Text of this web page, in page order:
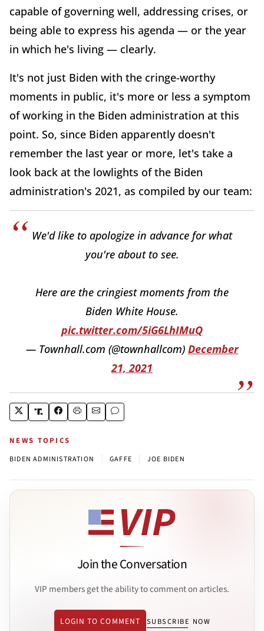
capable of governing well, addressing crises, or
being able to express his agenda — or the year
in which he's living — clearly.
It's not just Biden with the cringe-worthy
moments in public, it's more or less a symptom
of working in the Biden administration at this
point. So, since Biden apparently doesn't
remember the last year or more, let's take a
look back at the lowlights of the Biden
administration's 2021, as compiled by our team:
We'd like to apologize in advance for what
you're about to see.
Here are the cringiest moments from the
Biden White House.
pic.twitter.com/5iG6LhIMuQ
— Townhall.com (@townhallcom) December
21, 2021
NEWS TOPICS
BIDEN ADMINISTRATION GAFFE JOE BIDEN
Join the Conversation
VIP members get the ability to comment on articles.
LOGIN TO COMMENT SUBSCRIBE NOW